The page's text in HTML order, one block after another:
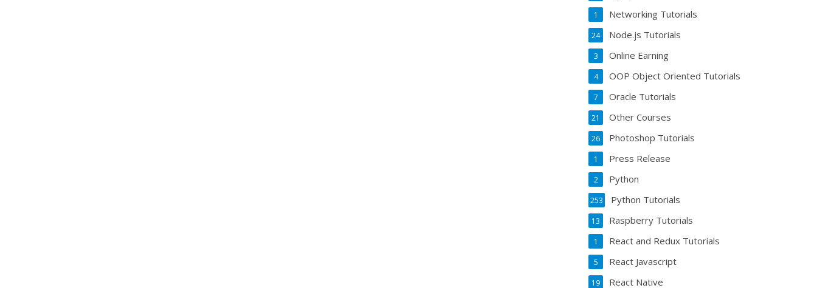
Networking Tutorials
1
Node.js Tutorials
24
Online Earning
3
OOP Object Oriented Tutorials
4
Oracle Tutorials
7
Other Courses
21
Photoshop Tutorials
26
Press Release
1
Python
2
Python Tutorials
253
Raspberry Tutorials
13
React and Redux Tutorials
1
React Javascript
5
React Native
19